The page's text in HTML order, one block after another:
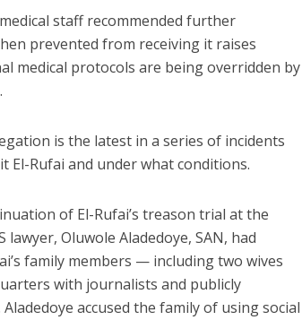
staff recommended further
prevented from receiving it raises
medical protocols are being overridden by
is the latest in a series of incidents
El-Rufai and under what conditions.
of El-Rufai’s treason trial at the
lawyer, Oluwole Aladedoye, SAN, had
family members — including two wives
with journalists and publicly
accused the family of using social